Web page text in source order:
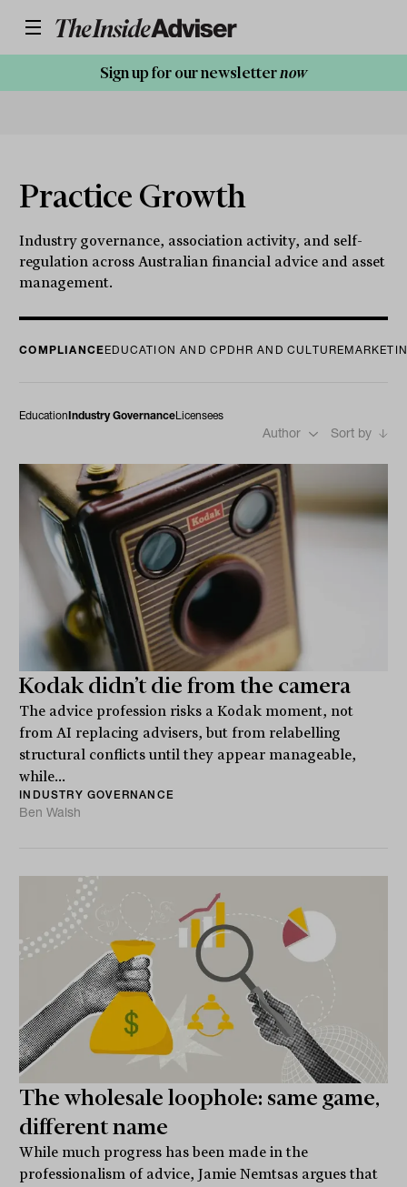
Sign up for our newsletternow
Practice Growth
Industry governance, association activity, and self-
regulation across Australian financial advice and asset
management.
COMPLIANCEEDUCATION AND CPD HR AND CULTURE
EducationIndustry GovernanceLicensees
Author Sort by
Kodak didn’t die from the camera
The advice profession risks a Kodak moment, not
from AI replacing advisers, but from relabelling
structural conflicts until they appear manageable,
while...
INDUSTRY GOVERNANCE
Ben Walsh
The wholesale loophole: same game,
different name
While much progress has been made in the
professionalism of advice, Jamie Nemtsas argues that